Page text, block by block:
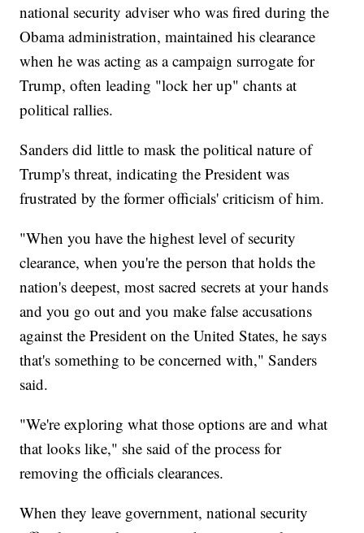
national security adviser who was fired during the
Obama administration, maintained his clearance
when he was acting as a campaign surrogate for
Trump, often leading "lock her up" chants at
political rallies.
Sanders did little to mask the political nature of
Trump's threat, indicating the President was
frustrated by the former officials' criticism of him.
"When you have the highest level of security
clearance, when you're the person that holds the
nation's deepest, most sacred secrets at your hands
and you go out and you make false accusations
against the President on the United States, he says
that's something to be concerned with," Sanders
said.
"We're exploring what those options are and what
that looks like," she said of the process for
removing the officials clearances.
When they leave government, national security